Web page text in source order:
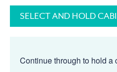
SELECT AND HOLD
Continue through to hold a